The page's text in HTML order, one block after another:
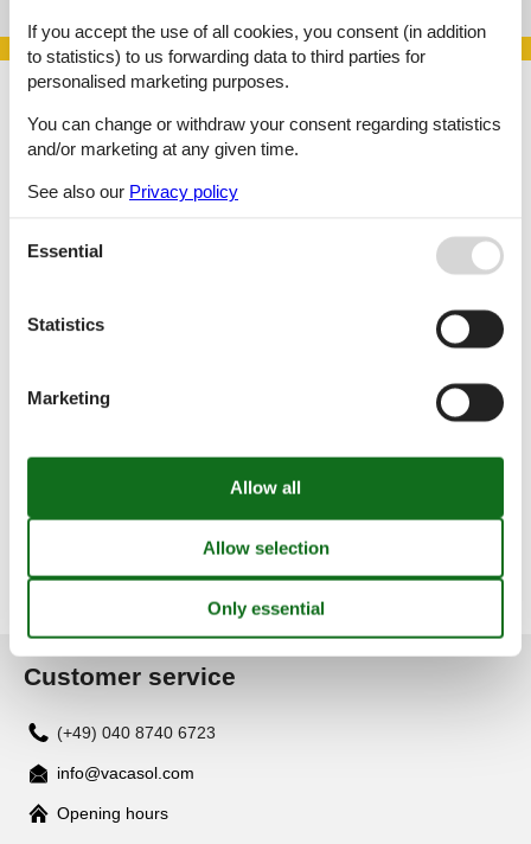
Large selection of private holiday homes and last minute rentals.
Choose among 6,215 holiday homes
Discover exclusive deals from our trusted partners! Take
Offers and Discounts
Customer service
(+49) 040 8740 6723
info@vacasol.com
Opening hours
If you accept the use of all cookies, you consent (in addition
to statistics) to us forwarding data to third parties for
personalised marketing purposes.
You can change or withdraw your consent regarding statistics
and/or marketing at any given time.
See also our Privacy policy
Essential
Statistics
Marketing